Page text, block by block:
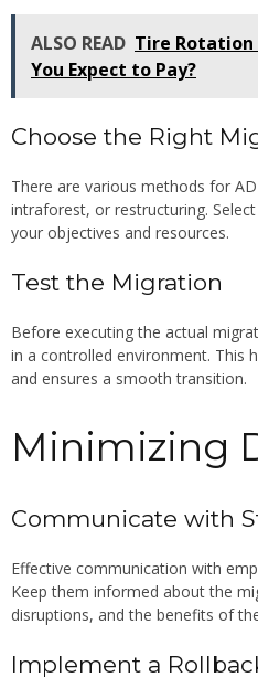
ALSO READ Tire Rotation
You Expect to Pay?
Choose the Right
There are various methods for
intraforest, or restructuring.
your objectives and resources.
Test the Migration
Before executing the actual
in a controlled environment. This
and ensures a smooth transition.
Minimizing
Communicate with
Effective communication with
Keep them informed about the
disruptions, and the benefits of
Implement a